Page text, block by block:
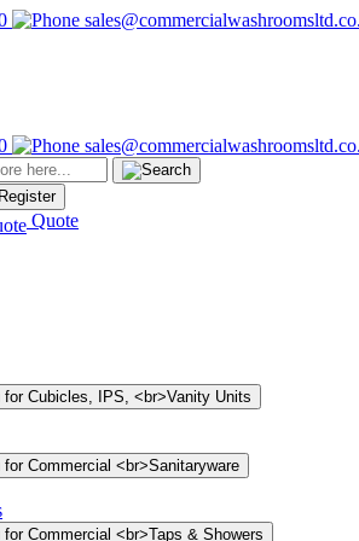
Quote
for Cubicles, IPS, <br>Vanity Units
for Commercial <br>Sanitaryware
for Commercial <br>Taps & Showers